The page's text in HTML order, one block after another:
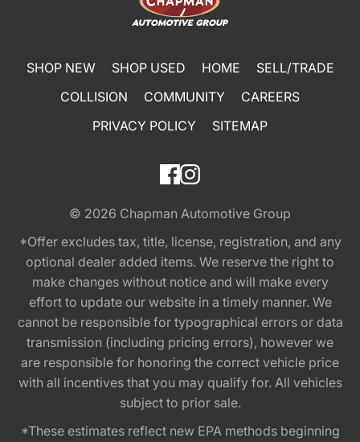
SHOP NEW SHOP USED HOME
SELL/TRADE
COLLISION
COMMUNITY
CAREERS
PRIVACY POLICY
SITEMAP
© 2026 Chapman Automotive Group
*Offer excludes tax, title, license, registration, and any
optional dealer added items. We reserve the right to
make changes without notice and will make every
effort to update our website in a timely manner. We
cannot be responsible for typographical errors or data
transmission (including pricing errors), however we
are responsible for honoring the correct vehicle price
with all incentives that you may qualify for. All vehicles
subject to prior sale.
*These estimates reflect new EPA methods beginning